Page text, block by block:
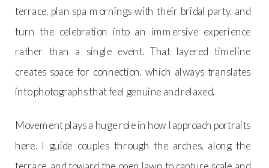
terrace, plan spa mornings with their bridal party, and
turn the celebration into an immersive experience
rather than a single event. That layered timeline
creates space for connection, which always translates
into photographs that feel genuine and relaxed.
Movement plays a huge role in how I approach portraits
here. I guide couples through the arches, along the
terrace, and toward the open lawn to capture scale and